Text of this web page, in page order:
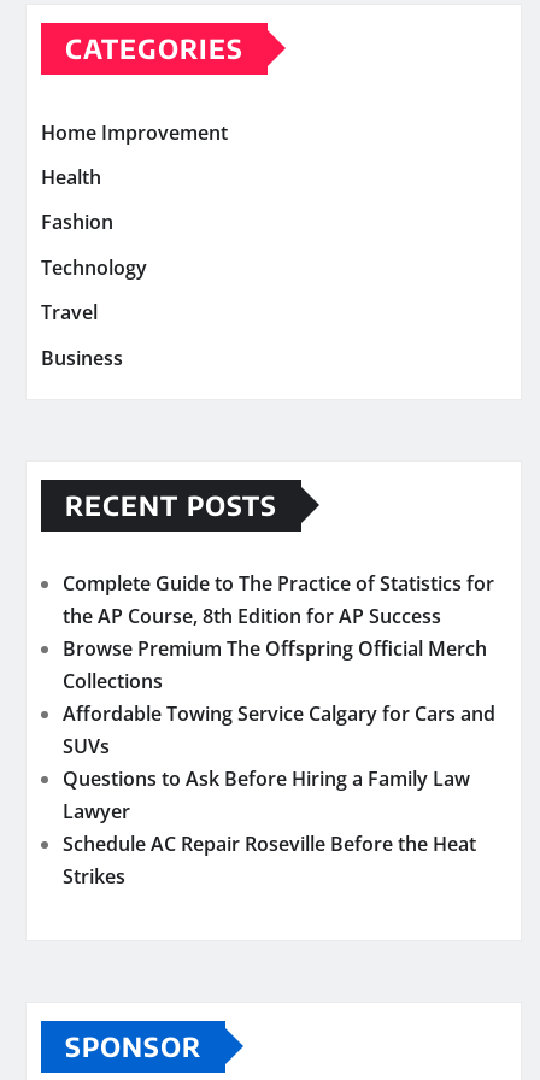
CATEGORIES
Home Improvement
Health
Fashion
Technology
Travel
Business
RECENT POSTS
Complete Guide to The Practice of Statistics for
the AP Course, 8th Edition for AP Success
Browse Premium The Offspring Official Merch
Collections
Affordable Towing Service Calgary for Cars and
SUVs
Questions to Ask Before Hiring a Family Law
Lawyer
Schedule AC Repair Roseville Before the Heat
Strikes
SPONSOR